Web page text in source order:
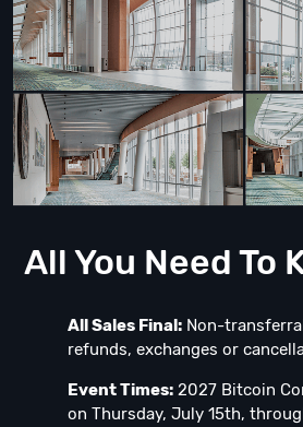
All You Need To
All Sales Final: Non-
refunds, exchanges or
Event Times: 2027 Bitcoin
on Thursday, July 15th,